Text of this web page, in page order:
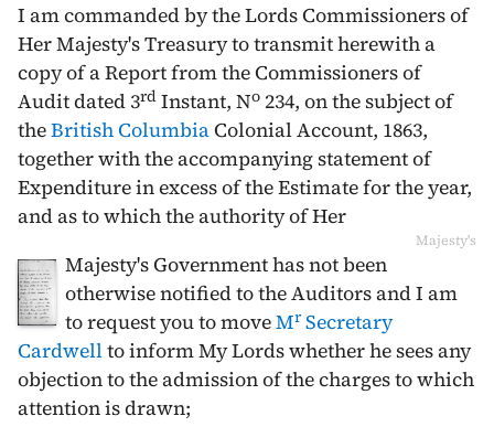
I am commanded by the Lords Commissioners of
Her Majesty's Treasury to transmit herewith a
copy of a Report from the Commissioners of
Audit dated 3rd Instant, No 234, on the subject of
theBritish ColumbiaColonial Account, 1863,
together with the accompanying statement of
Expenditure in excess of the Estimate for the year,
and as to which the authority of Her
Majesty's
Majesty's Government has not been
otherwise notified to the Auditors and I am
to request you to moveMrSecretary
Cardwellto inform My Lords whether he sees any
objection to the admission of the charges to which
attention is drawn;